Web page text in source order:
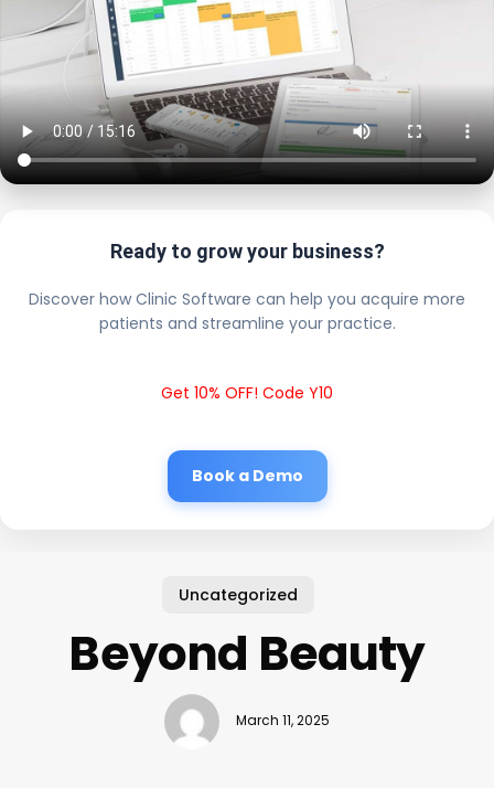
Ready to grow your business?
Discover how Clinic Software can help you acquire more
patients and streamline your practice.
Get 10% OFF! Code Y10
Book a Demo
Uncategorized
Beyond Beauty
March 11, 2025